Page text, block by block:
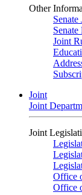
Other
Senate
Senate
Joint
Joint
Joint
Joint
Office
Office